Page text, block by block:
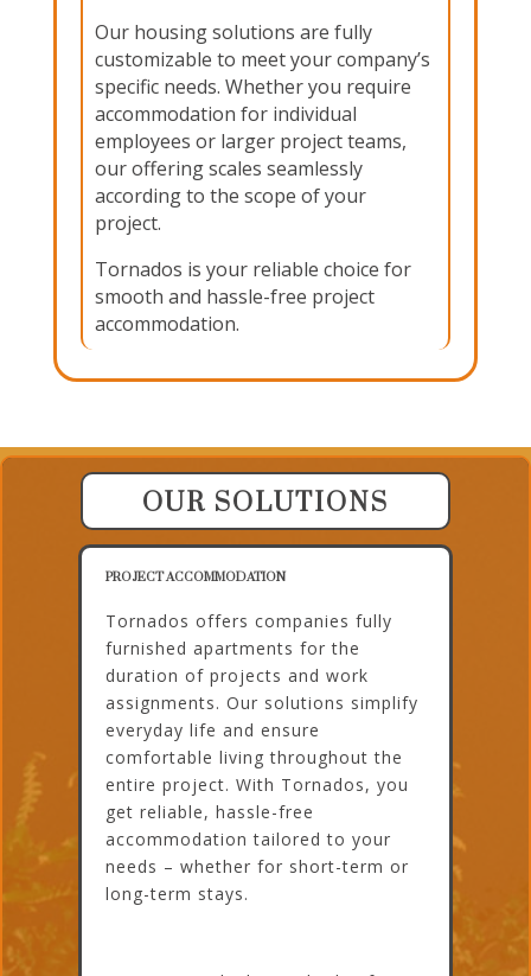
Our housing solutions are fully
customizable to meet your company’s
specific needs. Whether you require
accommodation for individual
employees or larger project teams,
our offering scales seamlessly
according to the scope of your
project.
Tornados is your reliable choice for
smooth and hassle-free project
accommodation.
OUR SOLUTIONS
PROJECT ACCOMMODATION
Tornados offers companies fully
furnished apartments for the
duration of projects and work
assignments. Our solutions simplify
everyday life and ensure
comfortable living throughout the
entire project. With Tornados, you
get reliable, hassle-free
accommodation tailored to your
needs – whether for short-term or
long-term stays.